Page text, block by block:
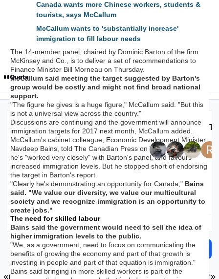
Canada wants more Chinese workers, students &
tourists, says McCallum
McCallum wants to 'substantially increase'
immigration to fill labour needs
The 14-member panel, chaired by Dominic Barton of the firm
McKinsey and Co., is to deliver a set of recommendations to
Finance Minister Bill Morneau on Thursday.
McCallum said meeting the target suggested by Barton's
group would be costly and might not find broad national
support.
"The figure he gives is a huge figure," McCallum said. "But this
is not a universal view across the country."
Discussions are continuing and the government will announce
immigration targets for 2017 next month, McCallum added.
McCallum's cabinet colleague, Economic Development Minister
Navdeep Bains, told The Canadian Press on Wednesday that
he's "worked very closely" with Barton's panel, and favours
increased immigration levels. But he stopped short of endorsing
the target in Barton's report.
"Clearly he's demonstrating an opportunity for Canada," Bains
said. "We value our diversity, we value our multicultural
society and we recognize immigration is an opportunity to
create jobs."
The need for skilled labour
Bains said the government would need to sell the idea of
higher immigration levels to the public.
"We, as a government, need to focus on communicating the
benefits of growing the economy and part of that growth is
investing in people and part of that equation is immigration."
Bains said bringing in more skilled workers is part of the
Quote
Replies
28.1k
Views
1.8m
Created
9 yr 9 yr
Last Reply
4 hr4 hr
Top Posters In
Start new topic Reply to this topic
FIRST PAGE
PREV NEXT
PAGE 1105 OF 1126